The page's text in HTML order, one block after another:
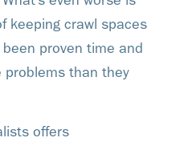
keeping crawl spaces
proven time and
than they
offers